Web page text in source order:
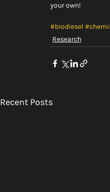
your own!
#biodiesel
Research
Recent Posts